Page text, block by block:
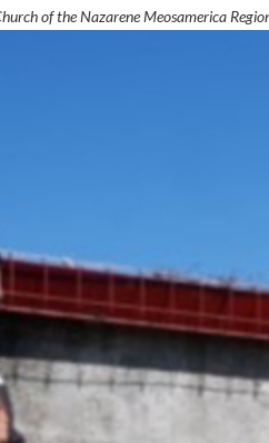
of the Nazarene Meosamerica